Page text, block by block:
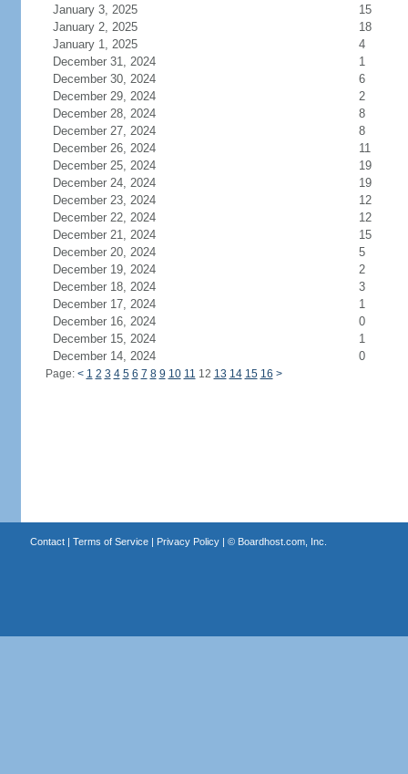
January 3, 2025
15
January 2, 2025
18
January 1, 2025
4
December 31, 2024
1
December 30, 2024
6
December 29, 2024
2
December 28, 2024
8
December 27, 2024
8
December 26, 2024
11
December 25, 2024
19
December 24, 2024
19
December 23, 2024
12
December 22, 2024
12
December 21, 2024
15
December 20, 2024
5
December 19, 2024
2
December 18, 2024
3
December 17, 2024
1
December 16, 2024
0
December 15, 2024
1
December 14, 2024
0
Page: < 1 2 3 4 5 6 7 8 9 10 11 12 13 14 15 16 >
Contact| Terms of Service| Privacy Policy| © Boardhost.com, Inc.